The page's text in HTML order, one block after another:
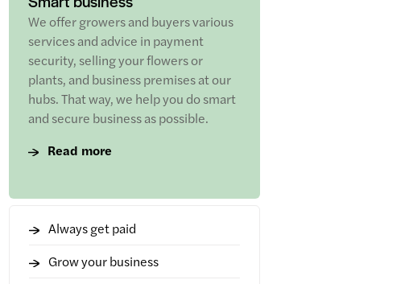
We offer growers and buyers various
services and advice in payment
security, selling your flowers or
plants, and business premises at our
hubs. That way, we help you do smart
and secure business as possible.
Read more
Always get paid
Grow your business